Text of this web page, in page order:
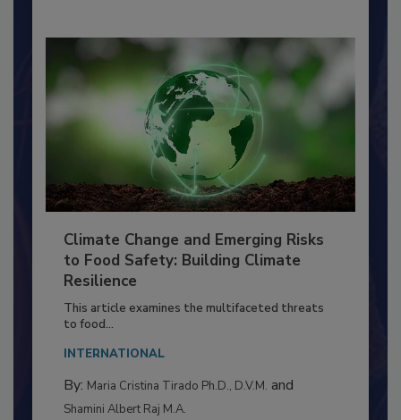
Climate Change and Emerging Risks
to Food Safety: Building Climate
Resilience
This article examines the multifaceted threats
to food...
INTERNATIONAL
By: Maria Cristina Tirado Ph.D., D.V.M. and
Shamini Albert Raj M.A.